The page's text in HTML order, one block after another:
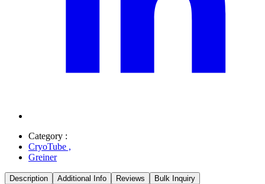
Category :
CryoTube ,
Greiner
Description Additional Info Reviews
Bulk Inquiry